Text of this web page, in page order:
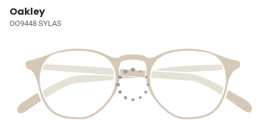
Oakley
OO9448 SYLAS